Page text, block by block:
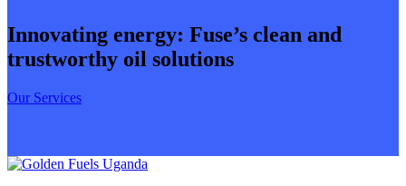
Innovating energy: Fuse’s clean and
trustworthy oil solutions
Our Services